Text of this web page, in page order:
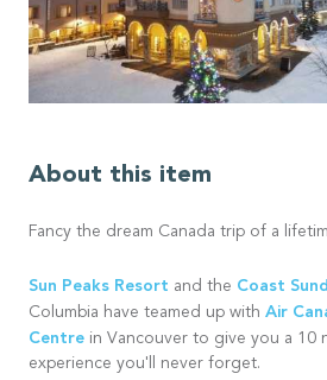
About this item
Fancy the dream Canada trip of a
Sun Peaks Resort and the Coast
Columbia have teamed up with Air
Centre in Vancouver to give you a 10
experience you'll never forget.